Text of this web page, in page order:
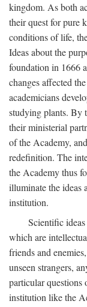
kingdom. As both
their quest for pure
conditions of life,
Ideas about the
foundation in 1666
changes affected
academicians
studying plants. By
their ministerial
of the Academy,
redefinition. The
the Academy thus
illuminate the ideas
institution.
Scientific
which are
friends and
unseen strangers,
particular questions
institution like the